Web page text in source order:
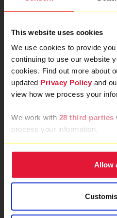
This website uses cookies
We use cookies to provide
continuing to use our website
cookies. Find out more about
updated Privacy Policy and
view how we process your
We work with 28 third parties
process your information.
Allow